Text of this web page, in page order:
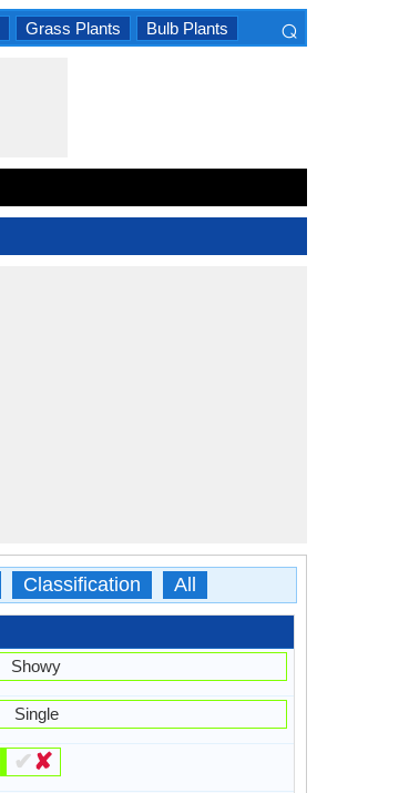
Grass Plants Bulb Plants ⌕
Classification All
Showy
Single
✔✘